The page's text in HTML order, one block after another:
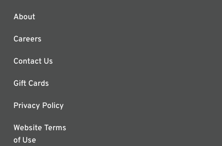
About
Careers
Contact Us
Gift Cards
Privacy Policy
Website Terms
of Use